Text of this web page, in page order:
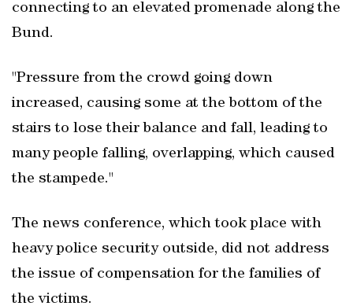
connecting to an elevated promenade along the
Bund.
"Pressure from the crowd going down
increased, causing some at the bottom of the
stairs to lose their balance and fall, leading to
many people falling, overlapping, which caused
the stampede."
The news conference, which took place with
heavy police security outside, did not address
the issue of compensation for the families of
the victims.